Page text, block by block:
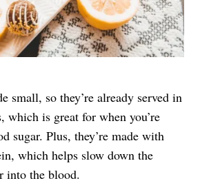
small, so they’re already served in
which is great for when you’re
sugar. Plus, they’re made with
which helps slow down the
into the blood.